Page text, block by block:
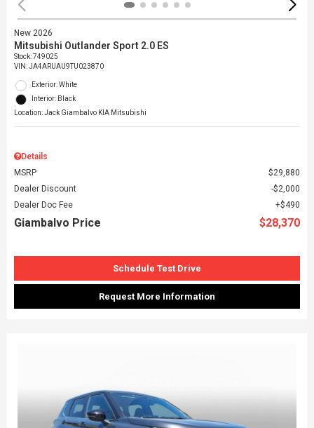
New 2026
Mitsubishi Outlander Sport 2.0 ES
Stock: 749025
VIN:JA4ARUAU9TU023870
Exterior: White
Interior: Black
Location: Jack Giambalvo KIA Mitsubishi
Details
MSRP
$29,880
Dealer Discount
$2,000
Dealer Doc Fee
$490
Giambalvo Price $28,370
Schedule Test Drive
Request More Information